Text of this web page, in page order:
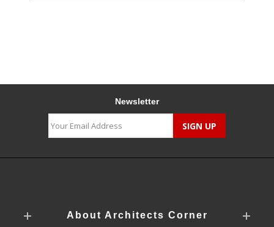
Newsletter
About Architects Corner